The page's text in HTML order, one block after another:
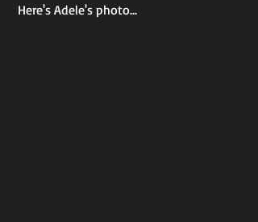
Here's Adele's photo...